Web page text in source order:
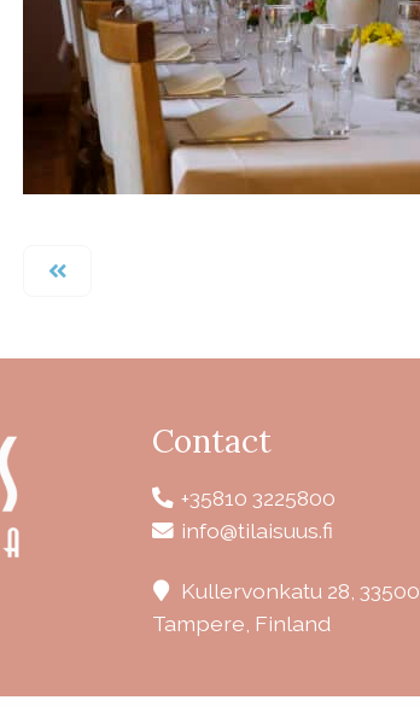
Contact
+35810 3225800
info@tilaisuus.fi
Kullervonkatu 28, 33500
Tampere, Finland